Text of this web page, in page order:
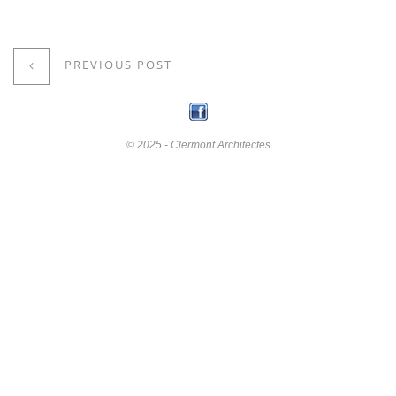
PREVIOUS POST
© 2025 - Clermont Architectes